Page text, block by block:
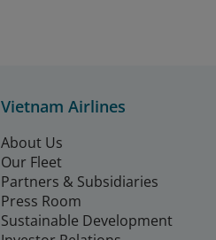
Vietnam Airlines
About Us
Our Fleet
Partners & Subsidiaries
Press Room
Sustainable Development